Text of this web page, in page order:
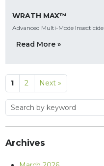
WRATH MAX™
Advanced Multi-Mode Insecticide
Read More »
1 2 Next »
Archives